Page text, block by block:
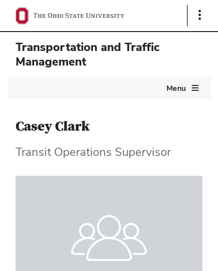
Show
Transportation and Traffic
Management
Menu
Casey Clark
Transit Operations Supervisor